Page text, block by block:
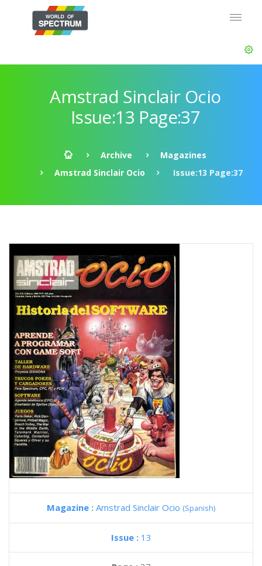
Amstrad Sinclair Ocio
Issue:13 Page:37
Archive
Magazines
Amstrad Sinclair Ocio
Issue:13 Page:37
Magazine : Amstrad Sinclair Ocio (Spanish)
Issue : 13